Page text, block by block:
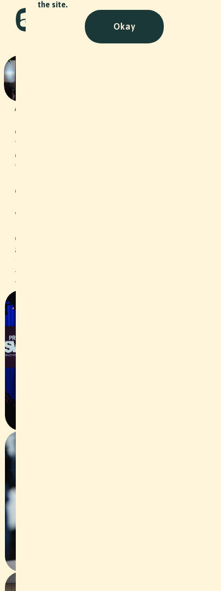
the site.
Okay
As a transformation partner in the
climate-friendly energy solutions in
the areas of solar, heating, electricity,
energy consulting, e-mobility,
telecommunications and water, IWB
one of the awards at Prix SVC Espace
wood industry won an IWB climate
package worth CHF 10,000 and we
captured the occasion both in a video
and photographically. As a side
program item, we also accompanied
the IWB break-out session with
Thomas Binggeli from Thömus.